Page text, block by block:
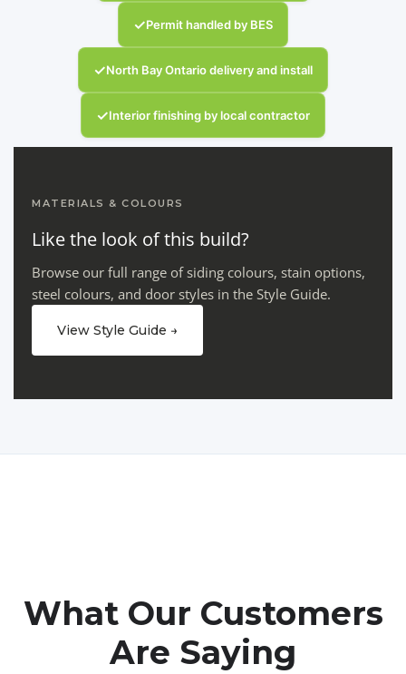
✓Permit handled by BES
✓North Bay Ontario delivery and install
✓Interior finishing by local contractor
MATERIALS & COLOURS
Like the look of this build?
Browse our full range of siding colours, stain options,
steel colours, and door styles in the Style Guide.
View Style Guide →
What Our Customers
Are Saying